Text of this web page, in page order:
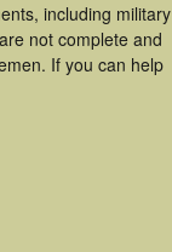
including military
not complete and
If you can help